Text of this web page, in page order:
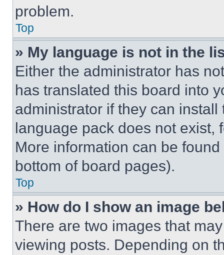
problem.
Top
» My language is not in the
Either the administrator has
has translated this board into
administrator if they can
language pack does not exist,
More information can be
bottom of board pages).
Top
» How do I show an image
There are two images that
viewing posts. Depending on